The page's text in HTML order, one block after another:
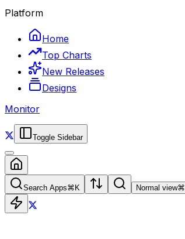
Platform
Home
Top Charts
New Releases
Designs
Monitor
Toggle Sidebar
Search Apps⌘ K Normal view⌘